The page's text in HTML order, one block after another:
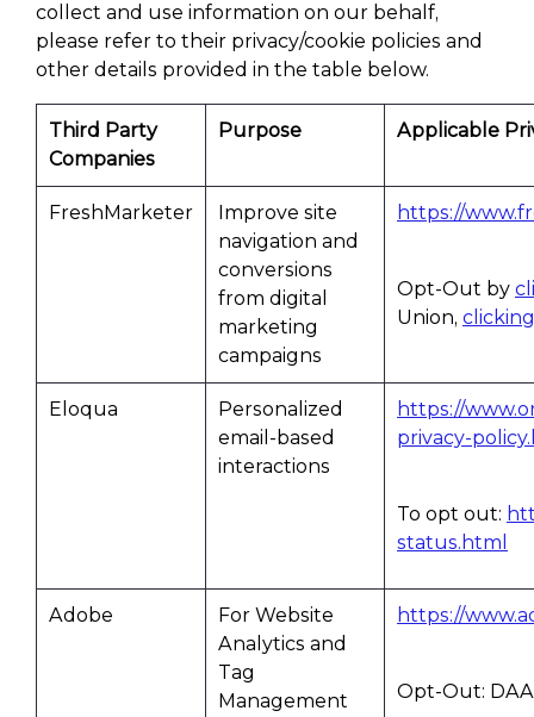
collect and use information on our behalf,
please refer to their privacy/cookie policies and
other details provided in the table below.
Third Party
Companies
Purpose Applicable
FreshMarketer
Improve site
navigation and
conversions
from digital
marketing
campaigns
https://
Opt-Out by
Union,
Eloqua
Personalized
email-based
interactions
https://
privacy-
To opt out:
status.html
Adobe
For Website
Analytics and
Tag
Management
https://
Opt-Out: